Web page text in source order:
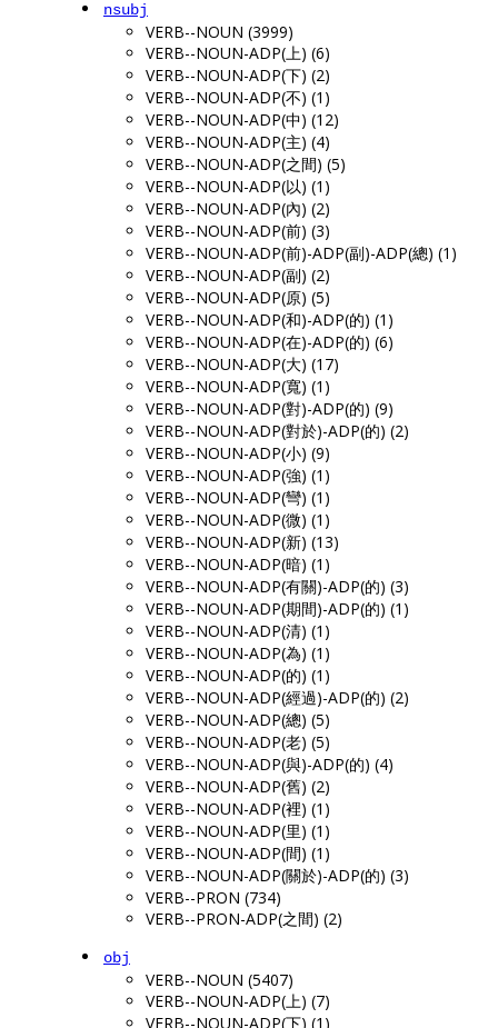
nsubj
VERB--NOUN (3999)
VERB--NOUN-ADP(上) (6)
VERB--NOUN-ADP(下) (2)
VERB--NOUN-ADP(不) (1)
VERB--NOUN-ADP(中) (12)
VERB--NOUN-ADP(主) (4)
VERB--NOUN-ADP(之間) (5)
VERB--NOUN-ADP(以) (1)
VERB--NOUN-ADP(內) (2)
VERB--NOUN-ADP(前) (3)
VERB--NOUN-ADP(前)-ADP(副)-ADP(總) (1)
VERB--NOUN-ADP(副) (2)
VERB--NOUN-ADP(原) (5)
VERB--NOUN-ADP(和)-ADP(的) (1)
VERB--NOUN-ADP(在)-ADP(的) (6)
VERB--NOUN-ADP(大) (17)
VERB--NOUN-ADP(寬) (1)
VERB--NOUN-ADP(對)-ADP(的) (9)
VERB--NOUN-ADP(對於)-ADP(的) (2)
VERB--NOUN-ADP(小) (9)
VERB--NOUN-ADP(強) (1)
VERB--NOUN-ADP(彎) (1)
VERB--NOUN-ADP(微) (1)
VERB--NOUN-ADP(新) (13)
VERB--NOUN-ADP(暗) (1)
VERB--NOUN-ADP(有關)-ADP(的) (3)
VERB--NOUN-ADP(期間)-ADP(的) (1)
VERB--NOUN-ADP(清) (1)
VERB--NOUN-ADP(為) (1)
VERB--NOUN-ADP(的) (1)
VERB--NOUN-ADP(經過)-ADP(的) (2)
VERB--NOUN-ADP(總) (5)
VERB--NOUN-ADP(老) (5)
VERB--NOUN-ADP(與)-ADP(的) (4)
VERB--NOUN-ADP(舊) (2)
VERB--NOUN-ADP(裡) (1)
VERB--NOUN-ADP(里) (1)
VERB--NOUN-ADP(間) (1)
VERB--NOUN-ADP(關於)-ADP(的) (3)
VERB--PRON (734)
VERB--PRON-ADP(之間) (2)
obj
VERB--NOUN (5407)
VERB--NOUN-ADP(上) (7)
VERB--NOUN-ADP(下) (1)